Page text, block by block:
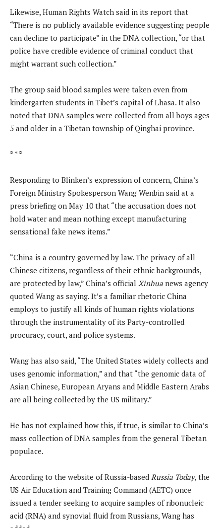
Likewise, Human Rights Watch said in its report that
“There is no publicly available evidence suggesting people
can decline to participate” in the DNA collection, “or that
police have credible evidence of criminal conduct that
might warrant such collection.”
The group said blood samples were taken even from
kindergarten students in Tibet’s capital of Lhasa. It also
noted that DNA samples were collected from all boys ages
5 and older in a Tibetan township of Qinghai province.
* * *
Responding to Blinken’s expression of concern, China’s
Foreign Ministry Spokesperson Wang Wenbin said at a
press briefing on May 10 that “the accusation does not
hold water and mean nothing except manufacturing
sensational fake news items.”
“China is a country governed by law. The privacy of all
Chinese citizens, regardless of their ethnic backgrounds,
are protected by law,” China’s official Xinhua news agency
quoted Wang as saying. It’s a familiar rhetoric China
employs to justify all kinds of human rights violations
through the instrumentality of its Party-controlled
procuracy, court, and police systems.
Wang has also said, “The United States widely collects and
uses genomic information,” and that “the genomic data of
Asian Chinese, European Aryans and Middle Eastern Arabs
are all being collected by the US military.”
He has not explained how this, if true, is similar to China’s
mass collection of DNA samples from the general Tibetan
populace.
According to the website of Russia-based Russia Today, the
US Air Education and Training Command (AETC) once
issued a tender seeking to acquire samples of ribonucleic
acid (RNA) and synovial fluid from Russians, Wang has